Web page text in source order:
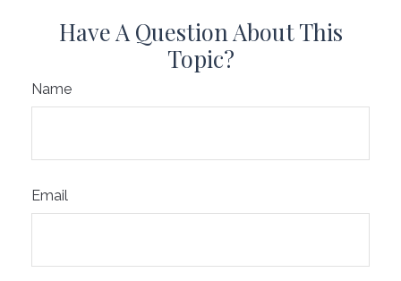
Have A Question About This
Topic?
Name
Email